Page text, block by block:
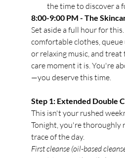
the time to discover a
8:00-9:00 PM - The
Set aside a full hour for
comfortable clothes,
or relaxing music, and treat
care moment it is. You're
—you deserve this time.
Step 1: Extended Double
This isn't your rushed
Tonight, you're thoroughly
trace of the day.
First cleanse (oil-based